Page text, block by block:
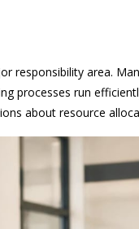
responsibility area.
processes run
about resource